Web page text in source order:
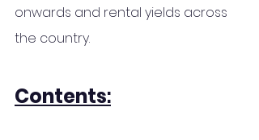
onwards and rental yields across
the country.
Contents: